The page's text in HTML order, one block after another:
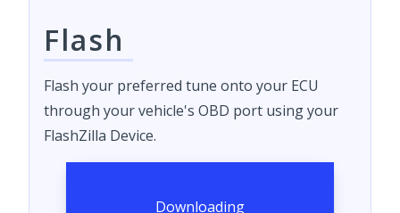
Flash
Flash your preferred tune onto your ECU
through your vehicle's OBD port using your
FlashZilla Device.
Downloading